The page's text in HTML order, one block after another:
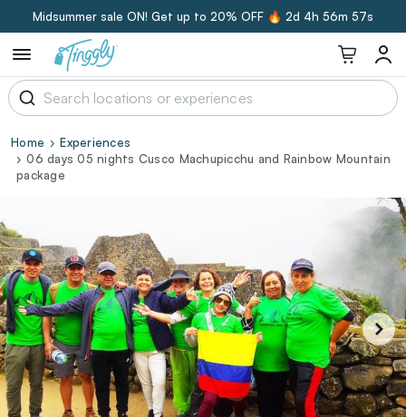
Midsummer sale ON! Get up to 20% OFF 🔥 2d 4h 56m 56s
Home
Experiences
06 days 05 nights Cusco Machupicchu and Rainbow Mountain
package